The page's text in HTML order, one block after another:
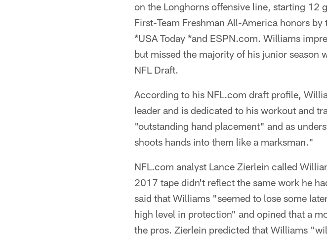
on the Longhorns offensive line, starting 12
First-Team Freshman All-America honors
*USA Today *and ESPN.com. Williams
but missed the majority of his junior season
NFL Draft.
According to his NFL.com draft profile,
leader and is dedicated to his workout and
"outstanding hand placement" and as
shoots hands into them like a marksman."
NFL.com analyst Lance Zierlein called
2017 tape didn't reflect the same work he
said that Williams "seemed to lose some
high level in protection" and opined that a
the pros. Zierlein predicted that Williams